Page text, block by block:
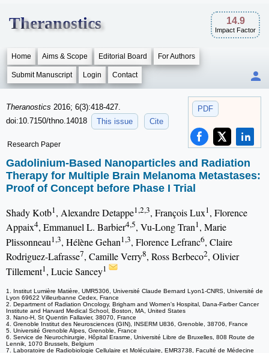
Theranostics 14.9
Impact Factor
Home Aims & Scope Editorial Board For Authors
Submit Manuscript Login Contact
PDF
Theranostics 2016; 6(3):418-427.
doi:10.7150/thno.14018
This issue Cite
Research Paper
Gadolinium-Based Nanoparticles and Radiation
Therapy for Multiple Brain Melanoma Metastases:
Proof of Concept before Phase I Trial
Shady Kotb1, Alexandre Detappe1,2,3, François Lux1, Florence
Appaix4, Emmanuel L. Barbier4,5, Vu-Long Tran1, Marie
Plissonneau1,3, Hélène Gehan1,3, Florence Lefranc6, Claire
Rodriguez-Lafrasse7, Camille Verry8, Ross Berbeco2, Olivier
Tillement1, Lucie Sancey1
1. Institut Lumière Matière, UMR5306, Université Claude Bernard Lyon1-CNRS, Université de
Lyon 69622 Villeurbanne Cedex, France
2. Department of Radiation Oncology, Brigham and Women's Hospital, Dana-Farber Cancer
Institute and Harvard Medical School, Boston, MA, United States
3. Nano-H, St Quentin Fallavier, 38070, France
4. Grenoble Institut des Neurosciences (GIN), INSERM U836, Grenoble, 38706, France
5. Université Grenoble Alpes, Grenoble, France
6. Service de Neurochirurgie, Hôpital Erasme, Université Libre de Bruxelles, 808 Route de
Lennik, 1070 Brussels, Belgium
7. Laboratoire de Radiobiologie Cellulaire et Moléculaire, EMR3738, Faculté de Médecine